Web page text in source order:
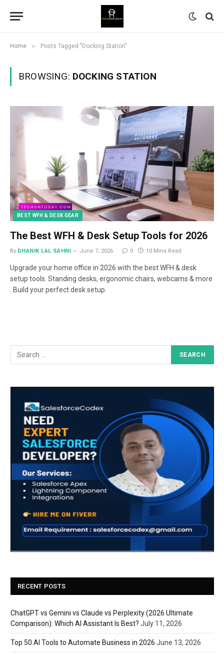
Home » Posts Tagged "Docking Station"
BROWSING: DOCKING STATION
BEST WFH & DESK GEAR
The Best WFH & Desk Setup Tools for 2026
By DHANIK LAL SAHNI June 7, 2026 0 10 Mins Read
Upgrade your home office in 2026 with the best WFH & desk
setup tools. Standing desks, ergonomic chairs, webcams & more
. Build your perfect desk setup.
RECENT POSTS
ChatGPT vs Gemini vs Claude vs Perplexity (2026 Ultimate
Comparison): Which AI Assistant Is Best? July 11, 2026
Top 50 AI Tools to Automate Business in 2026 June 13, 2026